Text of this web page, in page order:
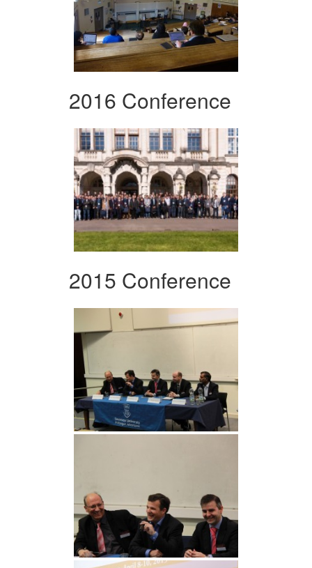
2016 Conference
2015 Conference